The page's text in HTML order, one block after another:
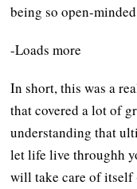
being so open-
-Loads more
In short, this was a
that covered a lot of
understanding that
let life live throughh
will take care of itself